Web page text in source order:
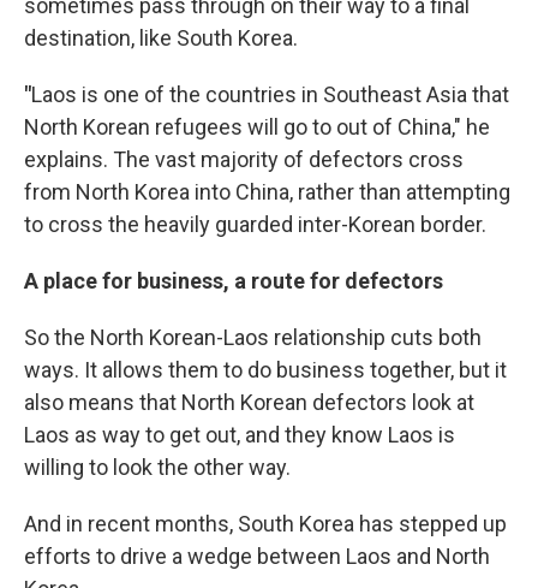
sometimes pass through on their way to a final
destination, like South Korea.
"Laos is one of the countries in Southeast Asia that
North Korean refugees will go to out of China," he
explains. The vast majority of defectors cross
from North Korea into China, rather than attempting
to cross the heavily guarded inter-Korean border.
A place for business, a route for defectors
So the North Korean-Laos relationship cuts both
ways. It allows them to do business together, but it
also means that North Korean defectors look at
Laos as way to get out, and they know Laos is
willing to look the other way.
And in recent months, South Korea has stepped up
efforts to drive a wedge between Laos and North